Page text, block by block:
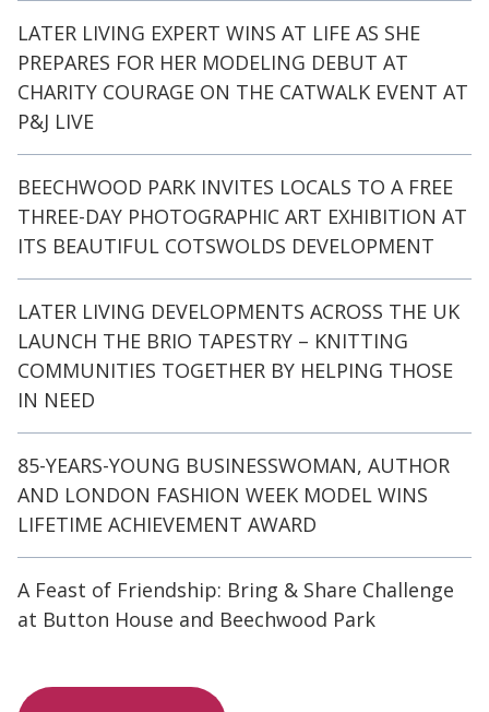
LATER LIVING EXPERT WINS AT LIFE AS SHE
PREPARES FOR HER MODELING DEBUT AT
CHARITY COURAGE ON THE CATWALK EVENT AT
P&J LIVE
BEECHWOOD PARK INVITES LOCALS TO A FREE
THREE-DAY PHOTOGRAPHIC ART EXHIBITION AT
ITS BEAUTIFUL COTSWOLDS DEVELOPMENT
LATER LIVING DEVELOPMENTS ACROSS THE UK
LAUNCH THE BRIO TAPESTRY – KNITTING
COMMUNITIES TOGETHER BY HELPING THOSE
IN NEED
85-YEARS-YOUNG BUSINESSWOMAN, AUTHOR
AND LONDON FASHION WEEK MODEL WINS
LIFETIME ACHIEVEMENT AWARD
A Feast of Friendship: Bring & Share Challenge
at Button House and Beechwood Park